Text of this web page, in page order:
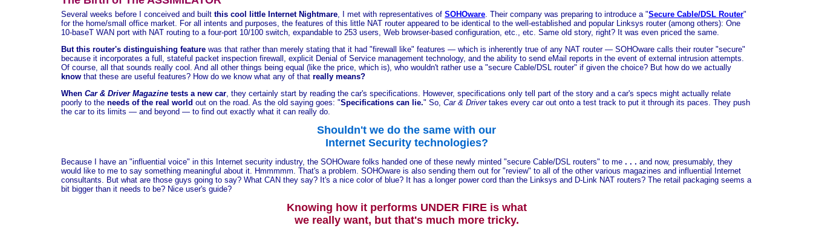
Several weeks before I conceived and built this cool little Internet Nightmare, I met with representatives of SOHOware. Their company was preparing to introduce a "Secure Cable/DSL Router"
for the home/small office market. For all intents and purposes, the features of this little NAT router appeared to be identical to the well-established and popular Linksys router (among others): One
10-baseT WAN port with NAT routing to a four-port 10/100 switch, expandable to 253 users, Web browser-based configuration, etc., etc. Same old story, right? It was even priced the same.
But this router's distinguishing feature was that rather than merely stating that it had "firewall like" features — which is inherently true of any NAT router — SOHOware calls their router "secure"
because it incorporates a full, stateful packet inspection firewall, explicit Denial of Service management technology, and the ability to send eMail reports in the event of external intrusion attempts.
Of course, all that sounds really cool. And all other things being equal (like the price, which is), who wouldn't rather use a "secure Cable/DSL router" if given the choice? But how do we actually
know that these are useful features? How do we know what any of that really means?
When Car & Driver Magazine tests a new car, they certainly start by reading the car's specifications. However, specifications only tell part of the story and a car's specs might actually relate
poorly to the needs of the real world out on the road. As the old saying goes: "Specifications can lie." So, Car & Drivertakes every car out onto a test track to put it through its paces. They push
the car to its limits — and beyond — to find out exactly what it can really do.
Shouldn't we do the same with our
Internet Security technologies?
Because I have an "influential voice" in this Internet security industry, the SOHOware folks handed one of these newly minted "secure Cable/DSL routers" to me . . . and now, presumably, they
would like to me to say something meaningful about it. Hmmmmm. That's a problem. SOHOware is also sending them out for "review" to all of the other various magazines and influential Internet
consultants. But what are those guys going to say? What CAN they say? It's a nice color of blue? It has a longer power cord than the Linksys and D-Link NAT routers? The retail packaging seems a
bit bigger than it needs to be? Nice user's guide?
Knowing how it performs UNDER FIRE is what
we really want, but that's much more tricky.